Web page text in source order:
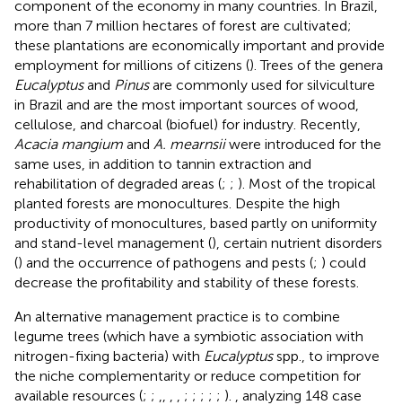
component of the economy in many countries. In Brazil,
more than 7 million hectares of forest are cultivated;
these plantations are economically important and provide
employment for millions of citizens (). Trees of the genera
Eucalyptusand Pinusare commonly used for silviculture
in Brazil and are the most important sources of wood,
cellulose, and charcoal (biofuel) for industry. Recently,
Acacia mangium and A. mearnsiiwere introduced for the
same uses, in addition to tannin extraction and
rehabilitation of degraded areas (; ; ). Most of the tropical
planted forests are monocultures. Despite the high
productivity of monocultures, based partly on uniformity
and stand-level management (), certain nutrient disorders
() and the occurrence of pathogens and pests (; ) could
decrease the profitability and stability of these forests.
An alternative management practice is to combine
legume trees (which have a symbiotic association with
nitrogen-fixing bacteria) with Eucalyptusspp., to improve
the niche complementarity or reduce competition for
available resources (; ; ; ; ; ; ; ).
, analyzing 148 case